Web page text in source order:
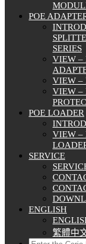
POE
SERIES
VIEW –
VIEW –
VIEW –
POE LOADER
VIEW –
SERVICE
ENGLISH
繁體中